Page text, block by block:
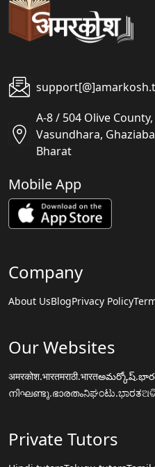
A-8 / 504 Olive
Vasundhara,
Bharat
Mobile App
Company
About UsBlogPrivacy Policy
Our Websites
अमरकोश.भारतमराठी.भारत
നിഘണ്ടു.ഭാരതംನಿಘಂಟು.ಭಾರತ
Private Tutors